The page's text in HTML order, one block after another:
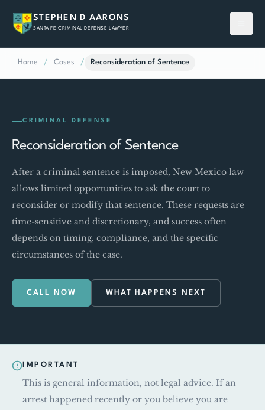
STEPHEN D AARONS
SANTA FE CRIMINAL DEFENSE LAWYER
Home / Cases / Reconsideration of Sentence
CRIMINAL DEFENSE
Reconsideration of Sentence
After a criminal sentence is imposed, New Mexico law
allows limited opportunities to ask the court to
reconsider or modify that sentence. These requests are
time-sensitive and discretionary, and success often
depends on timing, compliance, and the specific
circumstances of the case.
CALL NOW WHAT HAPPENS NEXT
IMPORTANT
This is general information, not legal advice. If an
arrest happened recently or you believe you are